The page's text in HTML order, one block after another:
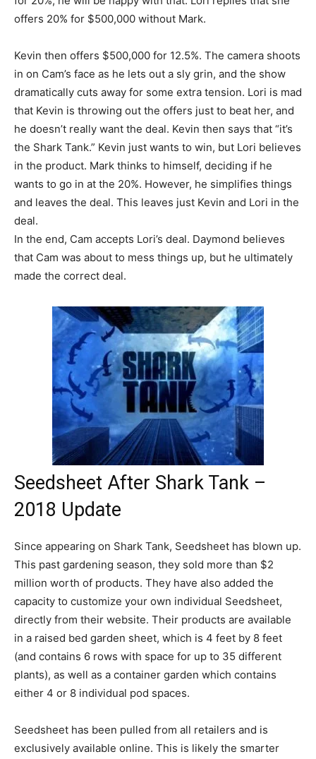
offers 20% for $500,000 without Mark.
Kevin then offers $500,000 for 12.5%. The camera shoots
in on Cam’s face as he lets out a sly grin, and the show
dramatically cuts away for some extra tension. Lori is mad
that Kevin is throwing out the offers just to beat her, and
he doesn’t really want the deal. Kevin then says that “it’s
the Shark Tank.” Kevin just wants to win, but Lori believes
in the product. Mark thinks to himself, deciding if he
wants to go in at the 20%. However, he simplifies things
and leaves the deal. This leaves just Kevin and Lori in the
deal.
In the end, Cam accepts Lori’s deal. Daymond believes
that Cam was about to mess things up, but he ultimately
made the correct deal.
Seedsheet After Shark Tank –
2018 Update
Since appearing on Shark Tank, Seedsheet has blown up.
This past gardening season, they sold more than $2
million worth of products. They have also added the
capacity to customize your own individual Seedsheet,
directly from their website. Their products are available
in a raised bed garden sheet, which is 4 feet by 8 feet
(and contains 6 rows with space for up to 35 different
plants), as well as a container garden which contains
either 4 or 8 individual pod spaces.
Seedsheet has been pulled from all retailers and is
exclusively available online. This is likely the smarter